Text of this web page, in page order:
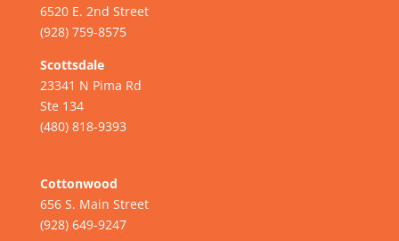
6520 E. 2nd Street
(928) 759-8575
Scottsdale
23341 N Pima Rd
Ste 134
(480) 818-9393
Cottonwood
656 S. Main Street
(928) 649-9247